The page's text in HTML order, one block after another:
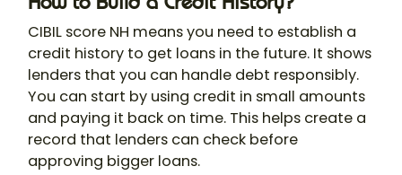
CIBIL score NH means you need to establish a
credit history to get loans in the future. It shows
lenders that you can handle debt responsibly.
You can start by using credit in small amounts
and paying it back on time. This helps create a
record that lenders can check before
approving bigger loans.